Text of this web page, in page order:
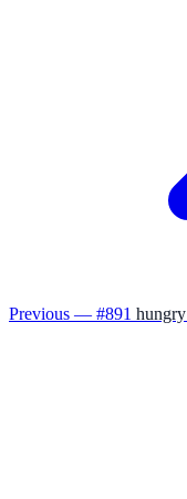
Previous — #891 hungry